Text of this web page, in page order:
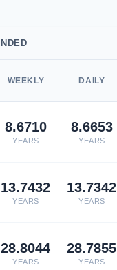
WEEKLY DAILY
8.6710
YEARS
8.6653
YEARS
13.7432
YEARS
13.7342
YEARS
28.8044
YEARS
28.7855
YEARS